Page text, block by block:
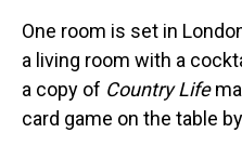
One room is set in
a living room with a
a copy of Country Life
card game on the table